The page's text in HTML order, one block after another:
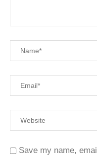
Save my name,